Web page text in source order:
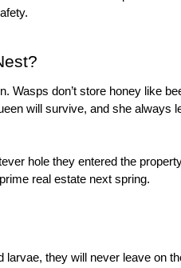
Wasps don’t store honey like
will survive, and she always
hole they entered the
real estate next spring.
they will never leave on